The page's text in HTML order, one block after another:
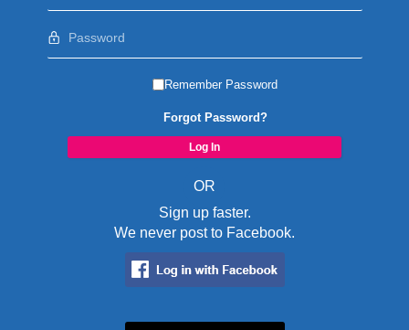
Remember Password
Forgot Password?
OR
Sign up faster.
We never post to Facebook.